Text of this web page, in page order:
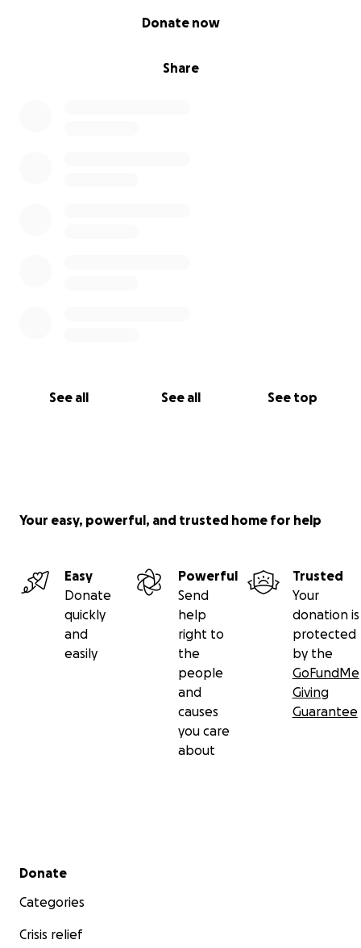
Share
Donate now
See all See all See top
Your easy, powerful, and trusted home for help
Easy
Donate
quickly
and
easily
Powerful
Send
help
right to
the
people
and
causes
you care
about
Trusted
Your
donation is
protected
by the
GoFundMe
Giving
Guarantee
Secondary menu
Donate
Categories
Crisis relief